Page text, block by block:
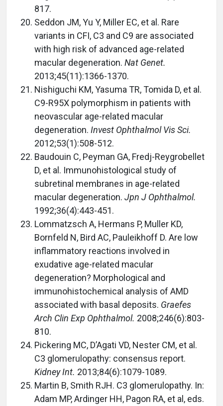
817.
Seddon JM, Yu Y, Miller EC, et al. Rare
variants in CFI, C3 and C9 are associated
with high risk of advanced age-related
macular degeneration. Nat Genet.
2013;45(11):1366-1370.
Nishiguchi KM, Yasuma TR, Tomida D, et al.
C9-R95X polymorphism in patients with
neovascular age-related macular
degeneration. Invest Ophthalmol Vis Sci.
2012;53(1):508-512.
Baudouin C, Peyman GA, Fredj-Reygrobellet
D, et al. Immunohistological study of
subretinal membranes in age-related
macular degeneration. Jpn J Ophthalmol.
1992;36(4):443-451.
Lommatzsch A, Hermans P, Muller KD,
Bornfeld N, Bird AC, Pauleikhoff D. Are low
inflammatory reactions involved in
exudative age-related macular
degeneration? Morphological and
immunohistochemical analysis of AMD
associated with basal deposits. Graefes
Arch Clin Exp Ophthalmol. 2008;246(6):803-
810.
Pickering MC, D’Agati VD, Nester CM, et al.
C3 glomerulopathy: consensus report.
Kidney Int. 2013;84(6):1079-1089.
Martin B, Smith RJH. C3 glomerulopathy. In:
Adam MP, Ardinger HH, Pagon RA, et al, eds.